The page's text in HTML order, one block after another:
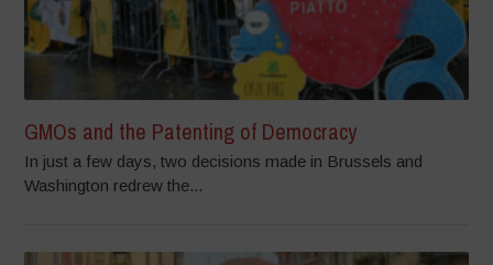
GMOs and the Patenting of Democracy
In just a few days, two decisions made in Brussels and
Washington redrew the...